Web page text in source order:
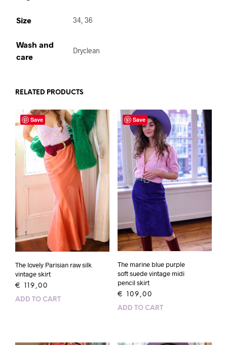
Size 34, 36
Wash and
care
Dryclean
RELATED PRODUCTS
Save
The lovely Parisian raw silk
vintage skirt
€ 119,00
ADD TO CART
Save
The marine blue purple
soft suede vintage midi
pencil skirt
€ 109,00
ADD TO CART